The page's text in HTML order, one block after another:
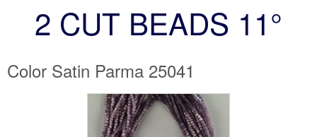
2 CUT BEADS 11°
Color Satin Parma 25041